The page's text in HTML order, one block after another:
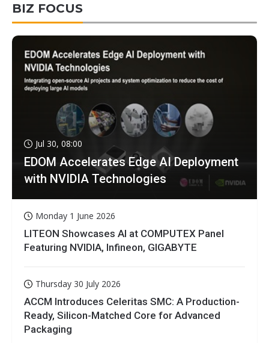
BIZ FOCUS
Jul 30, 08:00
EDOM Accelerates Edge AI Deployment
with NVIDIA Technologies
Monday 1 June 2026
LITEON Showcases AI at COMPUTEX Panel
Featuring NVIDIA, Infineon, GIGABYTE
Thursday 30 July 2026
ACCM Introduces Celeritas SMC: A Production-
Ready, Silicon-Matched Core for Advanced
Packaging